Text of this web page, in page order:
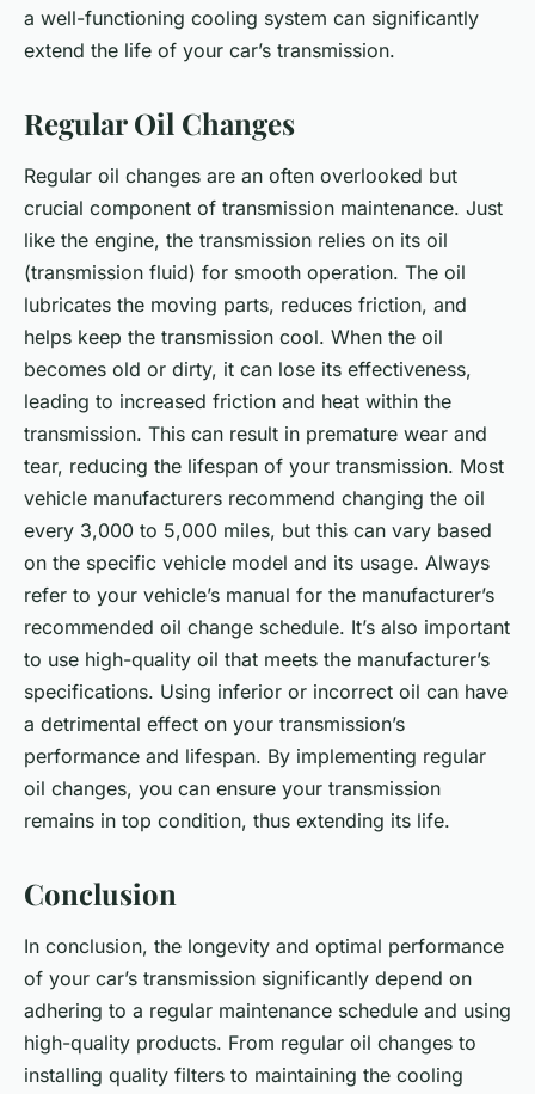
a well-functioning cooling system can significantly
extend the life of your car’s transmission.
Regular Oil Changes
Regular oil changes are an often overlooked but
crucial component of transmission maintenance. Just
like the engine, the transmission relies on its oil
(transmission fluid) for smooth operation. The oil
lubricates the moving parts, reduces friction, and
helps keep the transmission cool. When the oil
becomes old or dirty, it can lose its effectiveness,
leading to increased friction and heat within the
transmission. This can result in premature wear and
tear, reducing the lifespan of your transmission. Most
vehicle manufacturers recommend changing the oil
every 3,000 to 5,000 miles, but this can vary based
on the specific vehicle model and its usage. Always
refer to your vehicle’s manual for the manufacturer’s
recommended oil change schedule. It’s also important
to use high-quality oil that meets the manufacturer’s
specifications. Using inferior or incorrect oil can have
a detrimental effect on your transmission’s
performance and lifespan. By implementing regular
oil changes, you can ensure your transmission
remains in top condition, thus extending its life.
Conclusion
In conclusion, the longevity and optimal performance
of your car’s transmission significantly depend on
adhering to a regular maintenance schedule and using
high-quality products. From regular oil changes to
installing quality filters to maintaining the cooling